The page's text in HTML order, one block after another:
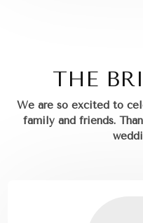
THE
We are so excited to
family and friends.